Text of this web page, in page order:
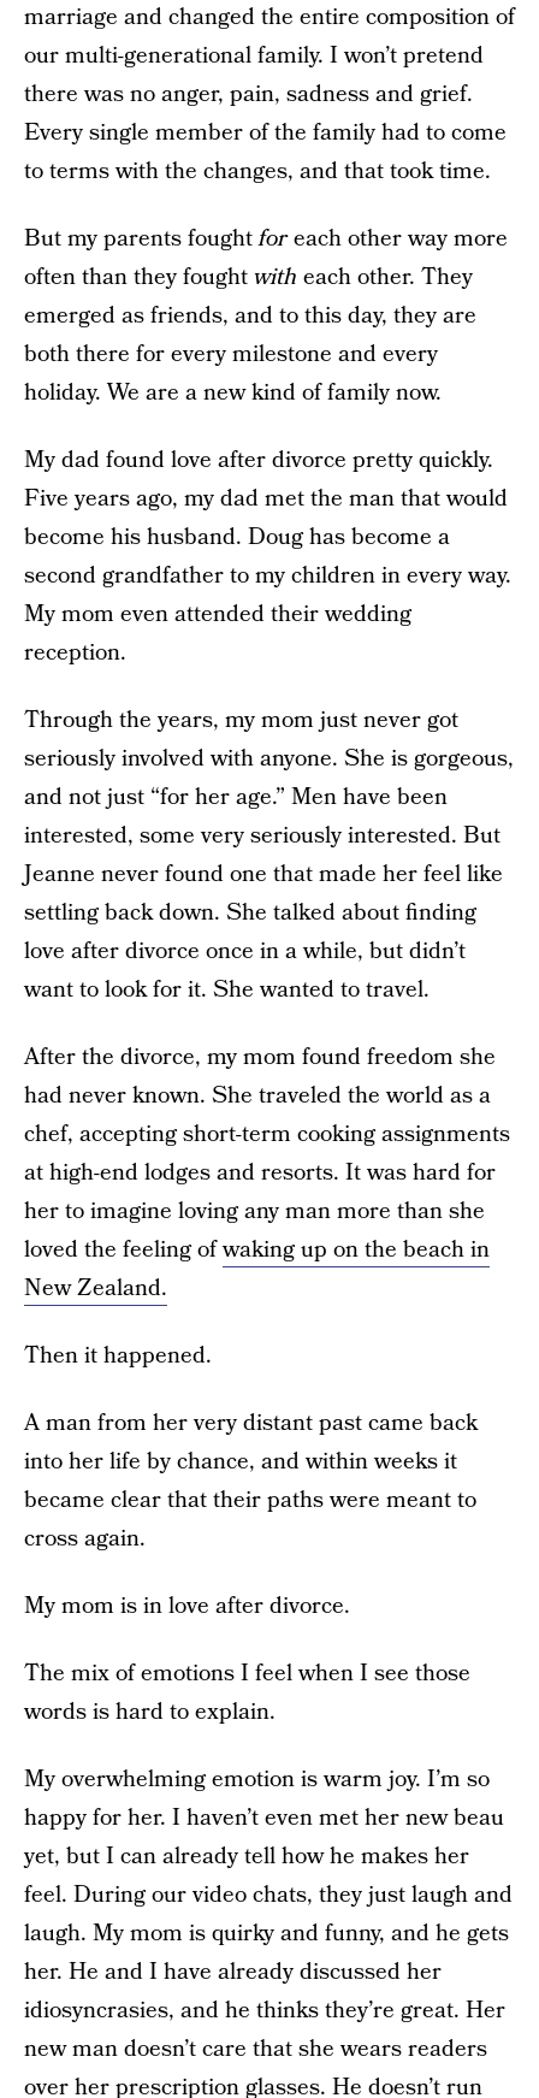
marriage and changed the entire composition of
our multi-generational family. I won’t pretend
there was no anger, pain, sadness and grief.
Every single member of the family had to come
to terms with the changes, and that took time.
But my parents foughtforeach other way more
often than they foughtwith each other. They
emerged as friends, and to this day, they are
both there for every milestone and every
holiday. We are a new kind of family now.
My dad found love after divorce pretty quickly.
Five years ago, my dad met the man that would
become his husband. Doug has become a
second grandfather to my children in every way.
My mom even attended their wedding
reception.
Through the years, my mom just never got
seriously involved with anyone. She is gorgeous,
and not just “for her age.” Men have been
interested, some very seriously interested. But
Jeanne never found one that made her feel like
settling back down. She talked about finding
love after divorce once in a while, but didn’t
want to look for it. She wanted to travel.
After the divorce, my mom found freedom she
had never known. She traveled the world as a
chef, accepting short-term cooking assignments
at high-end lodges and resorts. It was hard for
her to imagine loving any man more than she
loved the feeling ofwaking up on the beach in
New Zealand.
Then it happened.
A man from her very distant past came back
into her life by chance, and within weeks it
became clear that their paths were meant to
cross again.
My mom is in love after divorce.
The mix of emotions I feel when I see those
words is hard to explain.
My overwhelming emotion is warm joy. I’m so
happy for her. I haven’t even met her new beau
yet, but I can already tell how he makes her
feel. During our video chats, they just laugh and
laugh. My mom is quirky and funny, and he gets
her. He and I have already discussed her
idiosyncrasies, and he thinks they’re great. Her
new man doesn’t care that she wears readers
over her prescription glasses. He doesn’t run